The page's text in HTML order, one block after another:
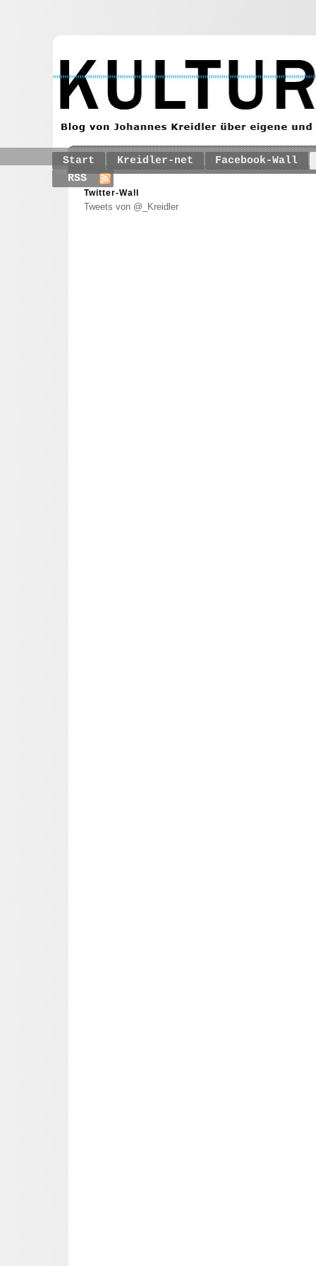
Start Kreidler-net
Facebook-Wall
RSS
Twitter-Wall
Tweets von @_Kreidler